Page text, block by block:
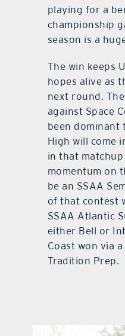
playing for a
championship
season is a
The win keeps
hopes alive as
next round.
against Space
been dominant
High will come
in that
momentum on
be an SSAA
of that contest
SSAA Atlantic
either Bell or
Coast won via
Tradition Prep.